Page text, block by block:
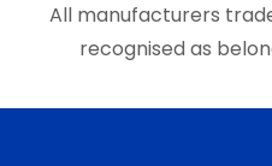
All manufacturers
recognised as